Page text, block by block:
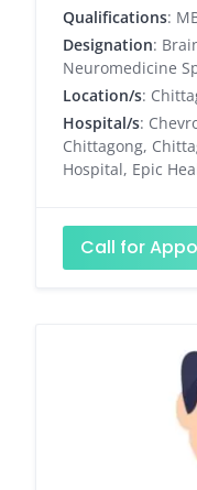
Qualifications:
Designation:
Neuromedicine
Location/s:
Hospital/s:
Chittagong,
Hospital, Epic
Call for